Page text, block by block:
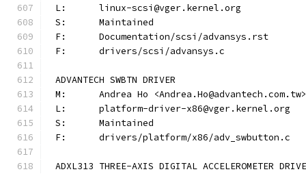
L:	linux-scsi@vger.kernel.org
S:	Maintained
F:	Documentation/scsi/advansys.rst
F:	drivers/scsi/advansys.c
ADVANTECH SWBTN DRIVER
M:	Andrea Ho <Andrea.Ho@advantech.com.tw>
L:	platform-driver-x86@vger.kernel.org
S:	Maintained
F:	drivers/platform/x86/adv_swbutton.c
ADXL313 THREE-AXIS DIGITAL ACCELEROMETER